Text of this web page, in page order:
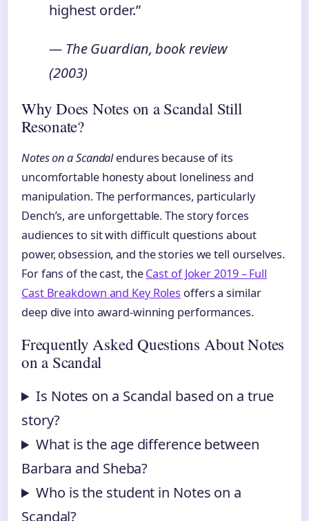
highest order.”
— The Guardian, book review
(2003)
Why Does Notes on a Scandal Still
Resonate?
Notes on a Scandalendures because of its
uncomfortable honesty about loneliness and
manipulation. The performances, particularly
Dench’s, are unforgettable. The story forces
audiences to sit with difficult questions about
power, obsession, and the stories we tell ourselves.
For fans of the cast, theCast of Joker 2019 – Full
Cast Breakdown and Key Roles offers a similar
deep dive into award-winning performances.
Frequently Asked Questions About Notes
on a Scandal
Is Notes on a Scandal based on a true
story?
What is the age difference between
Barbara and Sheba?
Who is the student in Notes on a
Scandal?